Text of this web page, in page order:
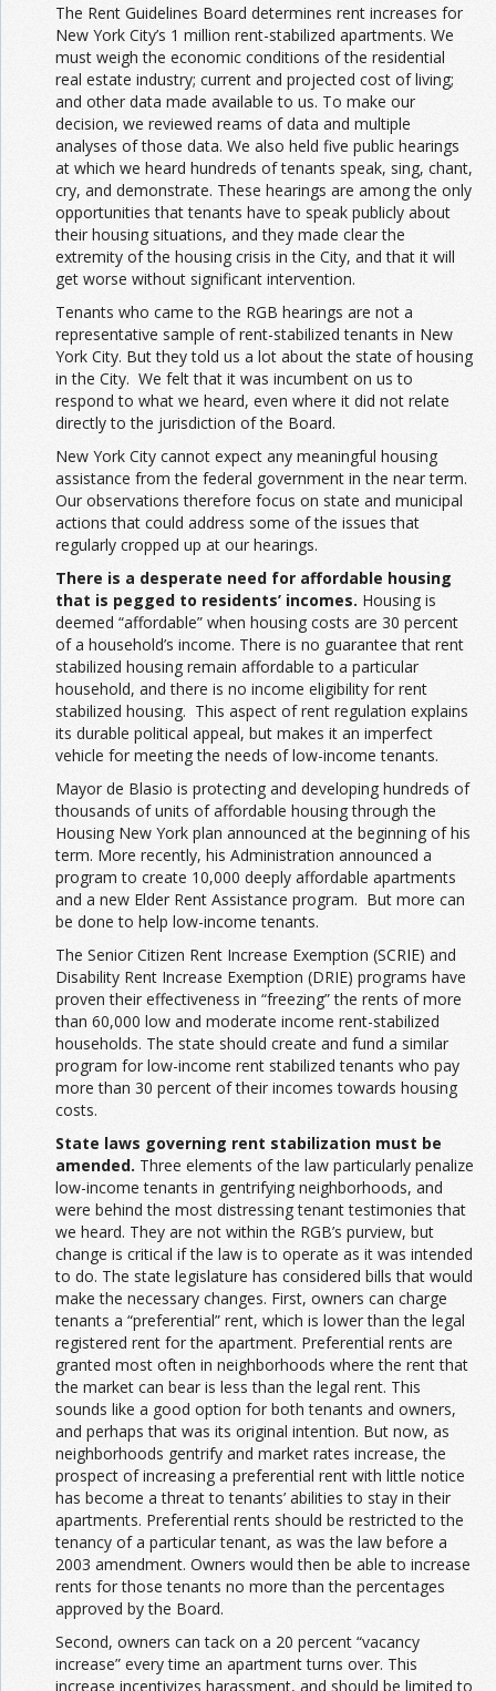
The Rent Guidelines Board determines rent increases for
New York City’s 1 million rent-stabilized apartments. We
must weigh the economic conditions of the residential
real estate industry; current and projected cost of living;
and other data made available to us. To make our
decision, we reviewed reams of data and multiple
analyses of those data. We also held five public hearings
at which we heard hundreds of tenants speak, sing, chant,
cry, and demonstrate. These hearings are among the only
opportunities that tenants have to speak publicly about
their housing situations, and they made clear the
extremity of the housing crisis in the City, and that it will
get worse without significant intervention.
Tenants who came to the RGB hearings are not a
representative sample of rent-stabilized tenants in New
York City. But they told us a lot about the state of housing
in the City. We felt that it was incumbent on us to
respond to what we heard, even where it did not relate
directly to the jurisdiction of the Board.
New York City cannot expect any meaningful housing
assistance from the federal government in the near term.
Our observations therefore focus on state and municipal
actions that could address some of the issues that
regularly cropped up at our hearings.
There is a desperate need for affordable housing
that is pegged to residents’ incomes. Housing is
deemed “affordable” when housing costs are 30 percent
of a household’s income. There is no guarantee that rent
stabilized housing remain affordable to a particular
household, and there is no income eligibility for rent
stabilized housing. This aspect of rent regulation explains
its durable political appeal, but makes it an imperfect
vehicle for meeting the needs of low-income tenants.
Mayor de Blasio is protecting and developing hundreds of
thousands of units of affordable housing through the
Housing New York plan announced at the beginning of his
term. More recently, his Administration announced a
program to create 10,000 deeply affordable apartments
and a new Elder Rent Assistance program. But more can
be done to help low-income tenants.
The Senior Citizen Rent Increase Exemption (SCRIE) and
Disability Rent Increase Exemption (DRIE) programs have
proven their effectiveness in “freezing” the rents of more
than 60,000 low and moderate income rent-stabilized
households. The state should create and fund a similar
program for low-income rent stabilized tenants who pay
more than 30 percent of their incomes towards housing
costs.
State laws governing rent stabilization must be
amended. Three elements of the law particularly penalize
low-income tenants in gentrifying neighborhoods, and
were behind the most distressing tenant testimonies that
we heard. They are not within the RGB’s purview, but
change is critical if the law is to operate as it was intended
to do. The state legislature has considered bills that would
make the necessary changes. First, owners can charge
tenants a “preferential” rent, which is lower than the legal
registered rent for the apartment. Preferential rents are
granted most often in neighborhoods where the rent that
the market can bear is less than the legal rent. This
sounds like a good option for both tenants and owners,
and perhaps that was its original intention. But now, as
neighborhoods gentrify and market rates increase, the
prospect of increasing a preferential rent with little notice
has become a threat to tenants’ abilities to stay in their
apartments. Preferential rents should be restricted to the
tenancy of a particular tenant, as was the law before a
2003 amendment. Owners would then be able to increase
rents for those tenants no more than the percentages
approved by the Board.
Second, owners can tack on a 20 percent “vacancy
increase” every time an apartment turns over. This
increase incentivizes harassment, and should be limited to